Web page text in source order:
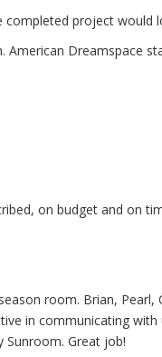
completed project would
Dreamspace
on budget and on
room. Brian, Pearl,
in communicating with
Great job!